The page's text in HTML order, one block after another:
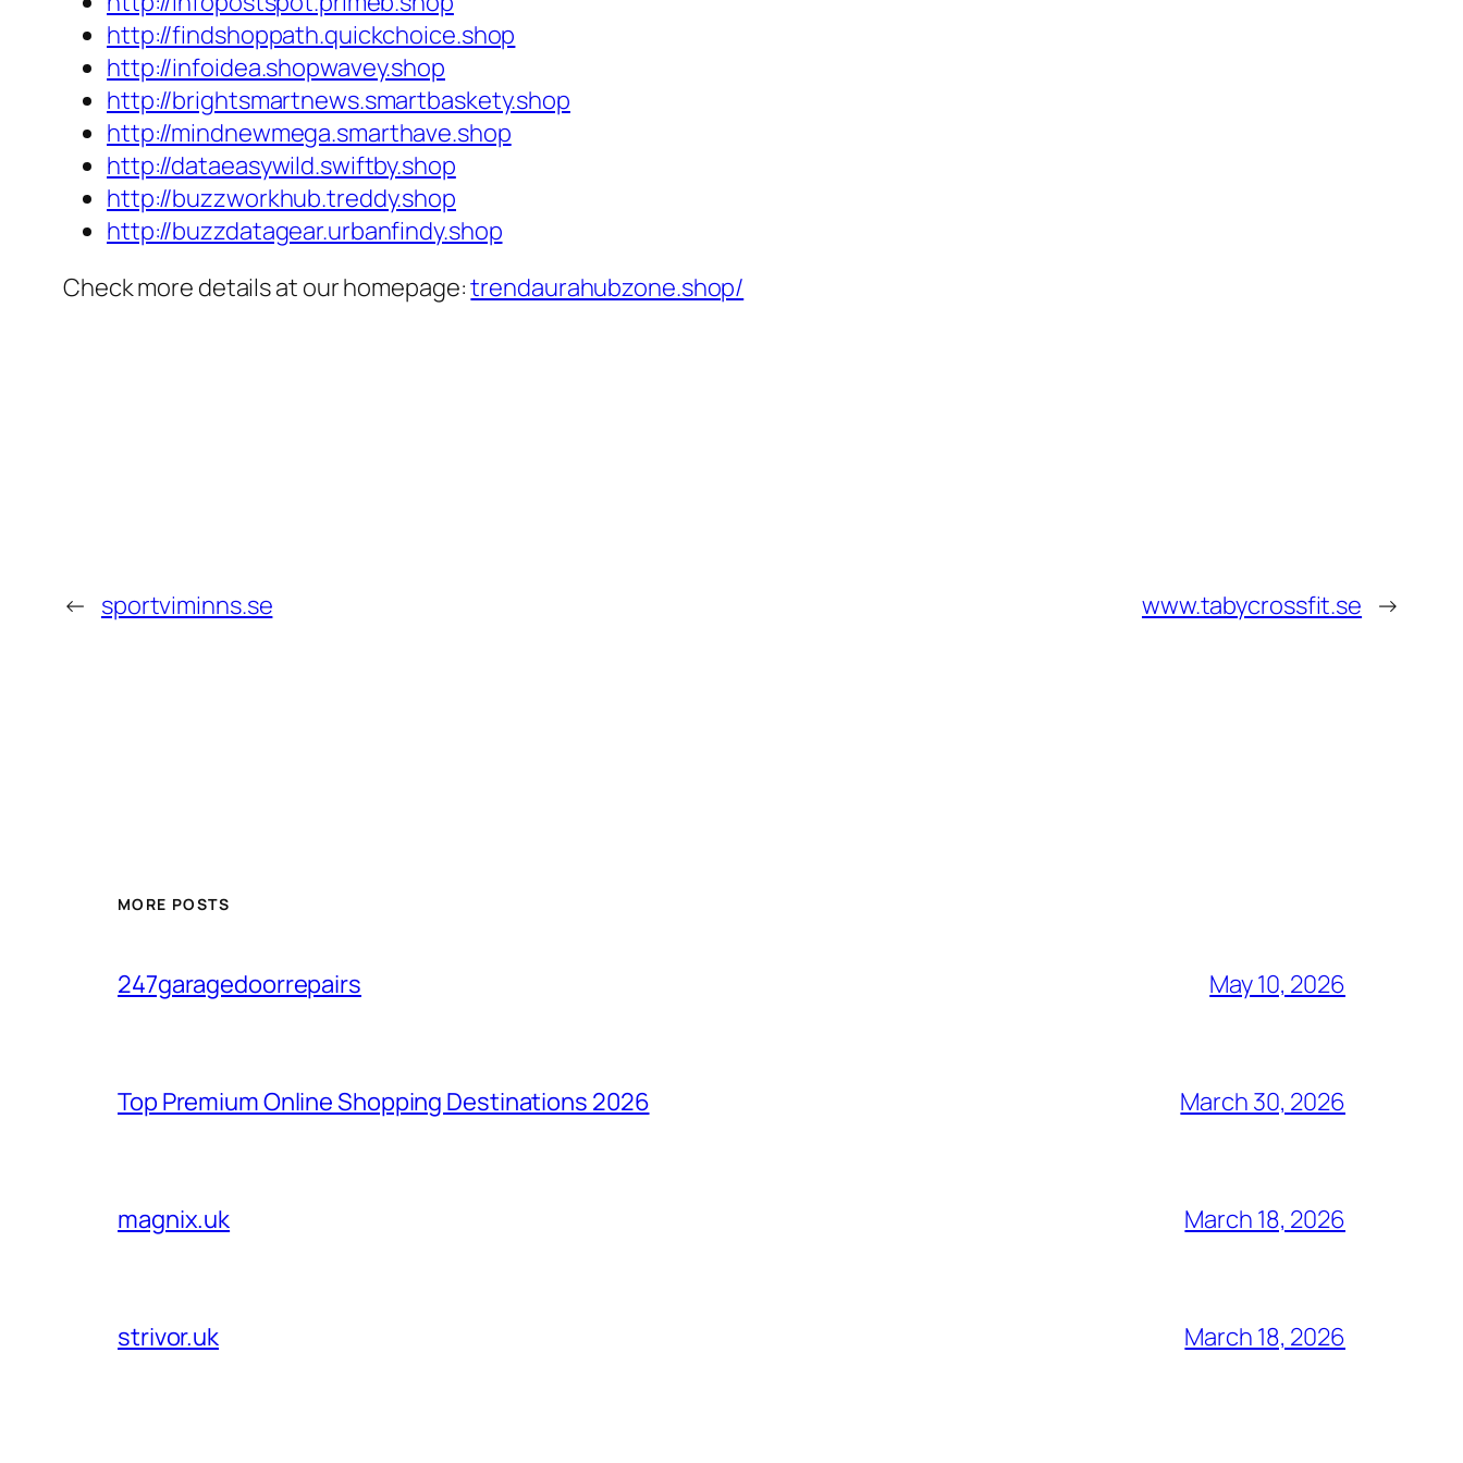
http://findshoppath.quickchoice.shop
http://infoidea.shopwavey.shop
http://brightsmartnews.smartbaskety.shop
http://mindnewmega.smarthave.shop
http://dataeasywild.swiftby.shop
http://buzzworkhub.treddy.shop
http://buzzdatagear.urbanfindy.shop
Check more details at our homepage:trendaurahubzone.shop/
← sportviminns.se www.tabycrossfit.se →
MORE POSTS
247garagedoorrepairs May 10, 2026
Top Premium Online Shopping Destinations 2026 March 30, 2026
magnix.uk March 18, 2026
strivor.uk March 18, 2026